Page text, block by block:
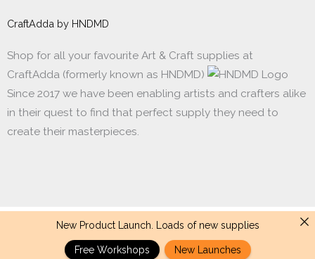
CraftAdda by HNDMD
Shop for all your favourite Art & Craft supplies at
CraftAdda (formerly known as HNDMD)
Since 2017 we have been enabling artists and crafters alike
in their quest to find that perfect supply they need to
create their masterpieces.
Made with ❤ in India. Copyright © 2017 - 2026 HNDMD
New Product Launch. Loads of new supplies
Free Workshops New Launches